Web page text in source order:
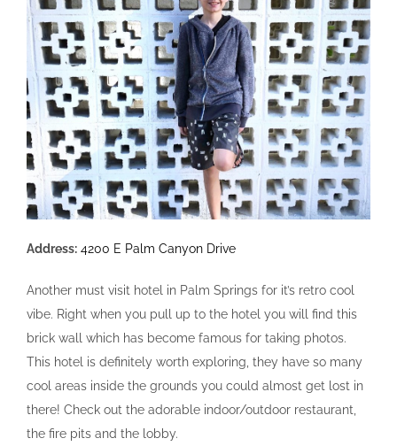
Address: 4200 E Palm Canyon Drive
Another must visit hotel in Palm Springs for it’s retro cool
vibe. Right when you pull up to the hotel you will find this
brick wall which has become famous for taking photos.
This hotel is definitely worth exploring, they have so many
cool areas inside the grounds you could almost get lost in
there! Check out the adorable indoor/outdoor restaurant,
the fire pits and the lobby.